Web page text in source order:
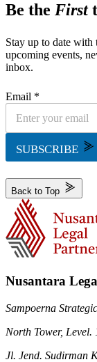
Be the First
Stay up to date with
upcoming events,
inbox.
Email *
SUBSCRIBE
Back to Top
Nusantara
Sampoerna
North Tower, Level.
Jl. Jend. Sudirman